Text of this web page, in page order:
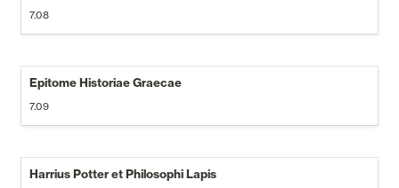
7.08
Epitome Historiae Graecae
7.09
Harrius Potter et Philosophi Lapis